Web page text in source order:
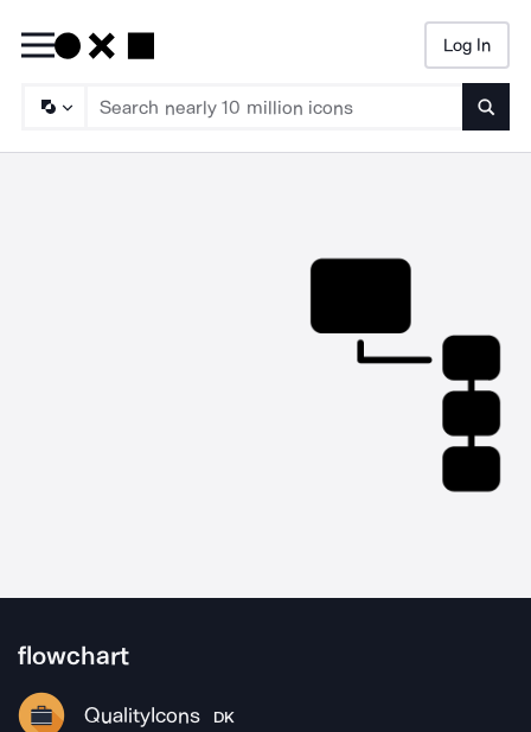
Log In
flowchart
QualityIcons DK